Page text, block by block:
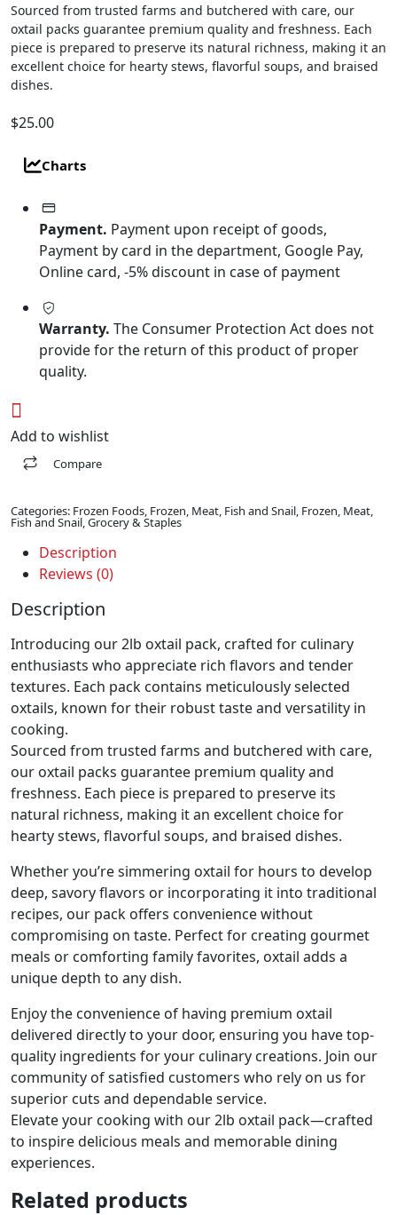
Sourced from trusted farms and butchered with care, our
oxtail packs guarantee premium quality and freshness. Each
piece is prepared to preserve its natural richness, making it an
excellent choice for hearty stews, flavorful soups, and braised
dishes.
$25.00
Charts
Payment. Payment upon receipt of goods,
Payment by card in the department, Google Pay,
Online card, -5% discount in case of payment
Warranty. The Consumer Protection Act does not
provide for the return of this product of proper
quality.
Add to wishlist
Compare
Categories: Frozen Foods, Frozen, Meat, Fish and Snail, Frozen, Meat,
Fish and Snail,Grocery & Staples
Description
Reviews (0)
Description
Introducing our 2lb oxtail pack, crafted for culinary
enthusiasts who appreciate rich flavors and tender
textures. Each pack contains meticulously selected
oxtails, known for their robust taste and versatility in
cooking.
Sourced from trusted farms and butchered with care,
our oxtail packs guarantee premium quality and
freshness. Each piece is prepared to preserve its
natural richness, making it an excellent choice for
hearty stews, flavorful soups, and braised dishes.
Whether you’re simmering oxtail for hours to develop
deep, savory flavors or incorporating it into traditional
recipes, our pack offers convenience without
compromising on taste. Perfect for creating gourmet
meals or comforting family favorites, oxtail adds a
unique depth to any dish.
Enjoy the convenience of having premium oxtail
delivered directly to your door, ensuring you have top-
quality ingredients for your culinary creations. Join our
community of satisfied customers who rely on us for
superior cuts and dependable service.
Elevate your cooking with our 2lb oxtail pack—crafted
to inspire delicious meals and memorable dining
experiences.
Related products